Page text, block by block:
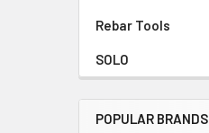
Rebar Tools
SOLO
POPULAR BRANDS